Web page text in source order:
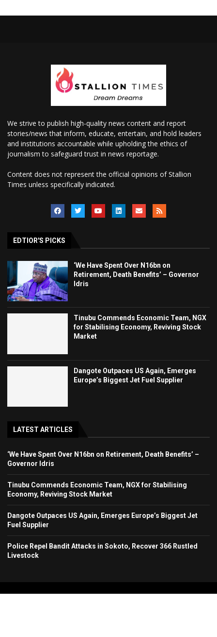
We strive to publish high-quality news content and report
stories/news that inform, educate, entertain, and hold leaders
and institutions accountable while upholding the ethics of
journalism to safeguard trust in news reportage.
Content does not represent the official opinions of Stallion
Times unless specifically indicated.
EDTIOR'S PICKS
‘We Have Spent Over N16bn on
Retirement, Death Benefits’ – Governor
Idris
Tinubu Commends Economic Team, NGX
for Stabilising Economy, Reviving Stock
Market
Dangote Outpaces US Again, Emerges
Europe’s Biggest Jet Fuel Supplier
LATEST ARTICLES
‘We Have Spent Over N16bn on Retirement, Death Benefits’ –
Governor Idris
Tinubu Commends Economic Team, NGX for Stabilising
Economy, Reviving Stock Market
Dangote Outpaces US Again, Emerges Europe’s Biggest Jet
Fuel Supplier
Police Repel Bandit Attacks in Sokoto, Recover 366 Rustled
Livestock